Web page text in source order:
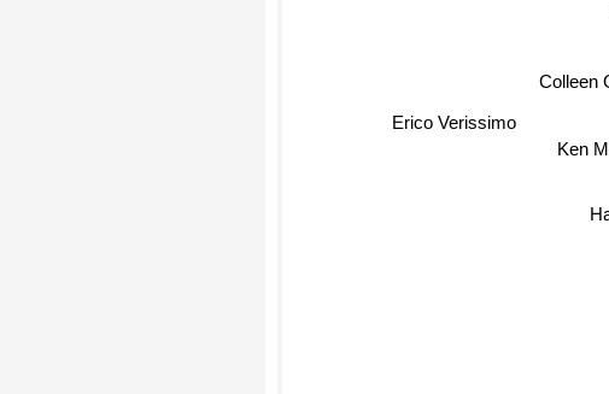
Colleen
Ken
Erico Verissimo